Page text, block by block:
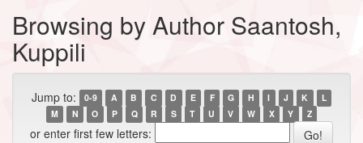
Browsing by Author Saantosh,
Kuppili
Jump to: 0-9 A B C D E F G H I J K
L
M
N O P Q R S T U V W X Y Z
or enter first few letters: